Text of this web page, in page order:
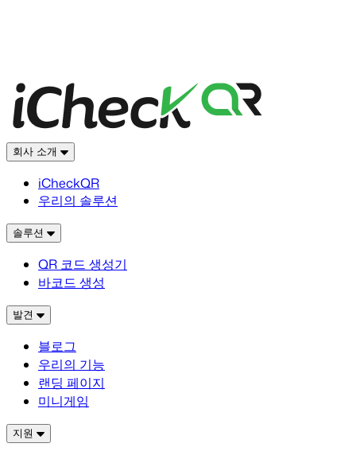
회사 소개
iCheckQR
우리의 솔루션
솔루션
QR 코드 생성기
바코드 생성
발견
블로그
우리의 기능
랜딩 페이지
미니게임
지원